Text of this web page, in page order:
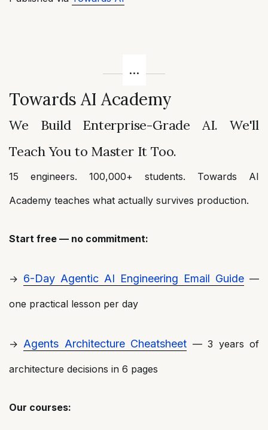
Towards AI Academy
We Build Enterprise-Grade AI. We'll
Teach You to Master It Too.
15 engineers. 100,000+ students. Towards AI
Academy teaches what actually survives production.
Start free — no commitment:
→ 6-Day Agentic AI Engineering Email Guide —
one practical lesson per day
→ Agents Architecture Cheatsheet — 3 years of
architecture decisions in 6 pages
Our courses: